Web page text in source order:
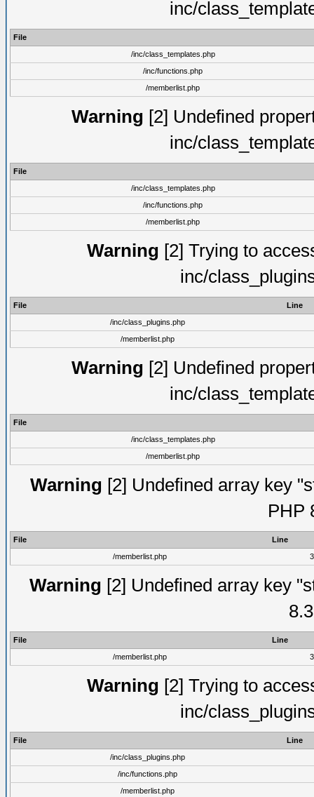
inc/
File
/inc/class_templates.php
/inc/functions.php
/memberlist.php
Warning [2] Undefined
inc/
File
/inc/class_templates.php
/inc/functions.php
/memberlist.php
Warning [2] Trying to
inc/
File
Line
/inc/class_plugins.php
/memberlist.php
Warning [2] Undefined
inc/
File
/inc/class_templates.php
/memberlist.php
Warning [2] Undefined array key
PHP
File
Line
/memberlist.php
Warning [2] Undefined array key
File
Line
/memberlist.php
Warning [2] Trying to
inc/
File
Line
/inc/class_plugins.php
/inc/functions.php
/memberlist.php